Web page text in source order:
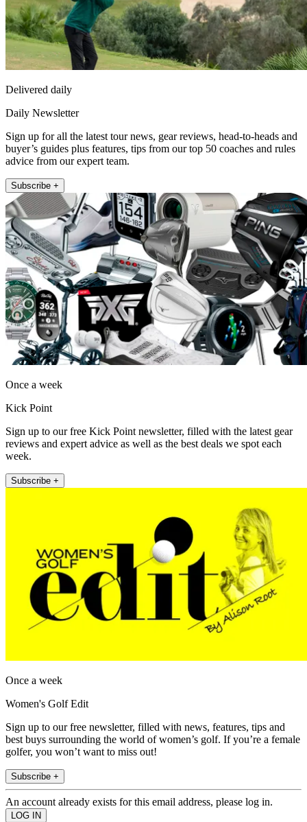
Delivered daily
Daily Newsletter
Sign up for all the latest tour news, gear reviews, head-to-heads and
buyer’s guides plus features, tips from our top 50 coaches and rules
advice from our expert team.
Subscribe +
Once a week
Kick Point
Sign up to our free Kick Point newsletter, filled with the latest gear
reviews and expert advice as well as the best deals we spot each
week.
Subscribe +
Once a week
Women's Golf Edit
Sign up to our free newsletter, filled with news, features, tips and
best buys surrounding the world of women’s golf. If you’re a female
golfer, you won’t want to miss out!
Subscribe +
An account already exists for this email address, please log in.